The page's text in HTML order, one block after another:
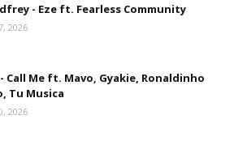
- Eze ft. Fearless Community
2026
- Call Me ft. Mavo, Gyakie, Ronaldinho
Tu Musica
2026